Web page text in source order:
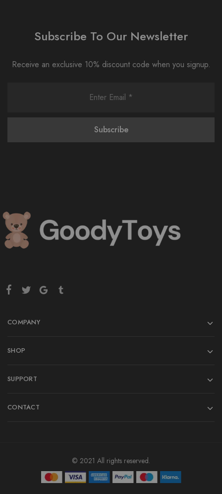
Subscribe To Our Newsletter
Receive an exclusive 10% discount code when you signup.
COMPANY
SHOP
SUPPORT
CONTACT
© 2021 All rights reserved.